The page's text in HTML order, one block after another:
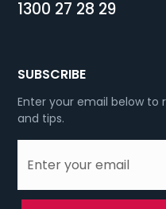
1300 27 28 29
SUBSCRIBE
Enter your email below to
and tips.